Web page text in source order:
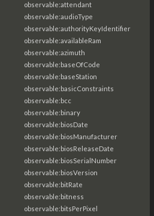
observable:attendant
observable:audioType
observable:authorityKeyIdentifier
observable:availableRam
observable:azimuth
observable:baseOfCode
observable:baseStation
observable:basicConstraints
observable:bcc
observable:binary
observable:biosDate
observable:biosManufacturer
observable:biosReleaseDate
observable:biosSerialNumber
observable:biosVersion
observable:bitRate
observable:bitness
observable:bitsPerPixel